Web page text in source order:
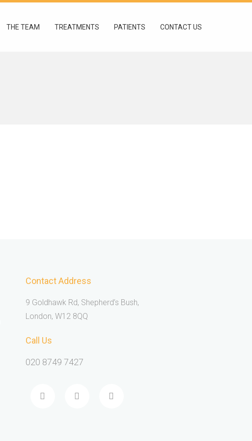
THE TEAM TREATMENTS PATIENTS CONTACT US
Contact Address
9 Goldhawk Rd, Shepherd’s Bush,
London, W12 8QQ
Call Us
020 8749 7427